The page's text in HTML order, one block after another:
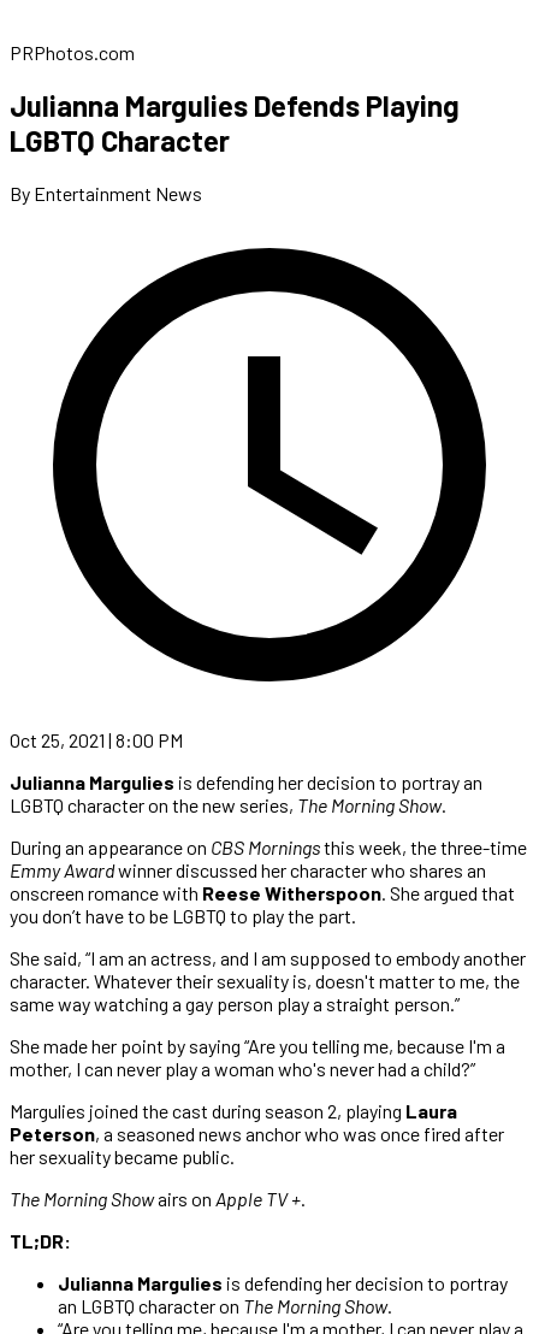
PRPhotos.com
Julianna Margulies Defends Playing
LGBTQ Character
By Entertainment News
Oct 25, 2021 | 8:00 PM
Julianna Margulies is defending her decision to portray an
LGBTQ character on the new series, The Morning Show.
During an appearance on CBS Morningsthis week, the three-time
Emmy Awardwinner discussed her character who shares an
onscreen romance with Reese Witherspoon. She argued that
you don’t have to be LGBTQ to play the part.
She said, “I am an actress, and I am supposed to embody another
character. Whatever their sexuality is, doesn't matter to me, the
same way watching a gay person play a straight person.”
She made her point by saying “Are you telling me, because I'm a
mother, I can never play a woman who's never had a child?”
Margulies joined the cast during season 2, playing Laura
Peterson, a seasoned news anchor who was once fired after
her sexuality became public.
The Morning Showairs on Apple TV +.
TL;DR:
Julianna Margulies is defending her decision to portray
an LGBTQ character on The Morning Show.
“Are you telling me, because I'm a mother, I can never play a